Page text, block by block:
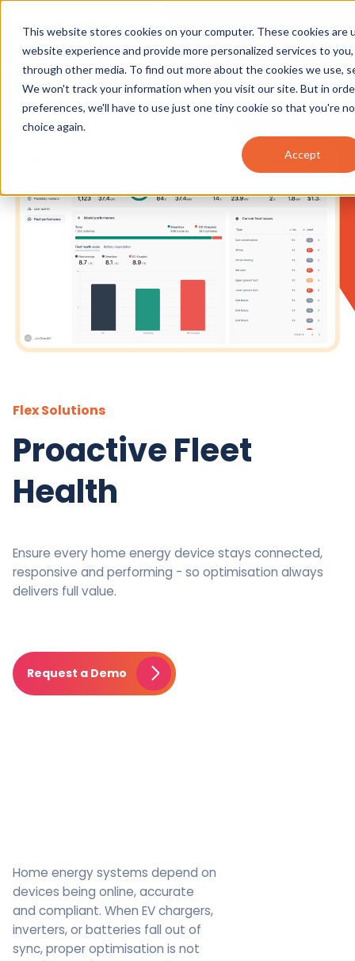
This website stores cookies on your computer. These cookies are
website experience and provide more personalized services to
through other media. To find out more about the cookies we use,
We won't track your information when you visit our site. But in
preferences, we'll have to use just one tiny cookie so that you're
choice again.
Accept
Flex Solutions
Proactive Fleet
Health
Ensure every home energy device stays connected,
responsive and performing - so optimisation always
delivers full value.
Request a Demo
Home energy systems depend on
devices being online, accurate
and compliant. When EV chargers,
inverters, or batteries fall out of
sync, proper optimisation is not